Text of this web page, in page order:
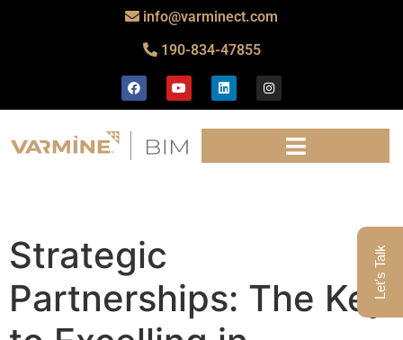
info@varminect.com
190-834-47855
Strategic
Partnerships: The Key
Let's Talk